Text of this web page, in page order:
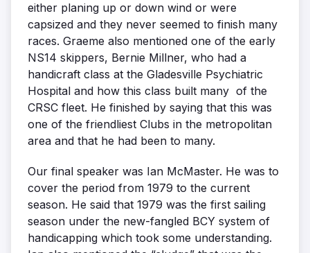
either planing up or down wind or were
capsized and they never seemed to finish many
races. Graeme also mentioned one of the early
NS14 skippers, Bernie Millner, who had a
handicraft class at the Gladesville Psychiatric
Hospital and how this class built many of the
CRSC fleet. He finished by saying that this was
one of the friendliest Clubs in the metropolitan
area and that he had been to many.
Our final speaker was Ian McMaster. He was to
cover the period from 1979 to the current
season. He said that 1979 was the first sailing
season under the new-fangled BCY system of
handicapping which took some understanding.